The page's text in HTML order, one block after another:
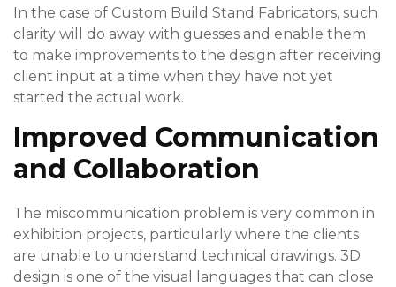
In the case of Custom Build Stand Fabricators, such
clarity will do away with guesses and enable them
to make improvements to the design after receiving
client input at a time when they have not yet
started the actual work.
Improved Communication
and Collaboration
The miscommunication problem is very common in
exhibition projects, particularly where the clients
are unable to understand technical drawings. 3D
design is one of the visual languages that can close